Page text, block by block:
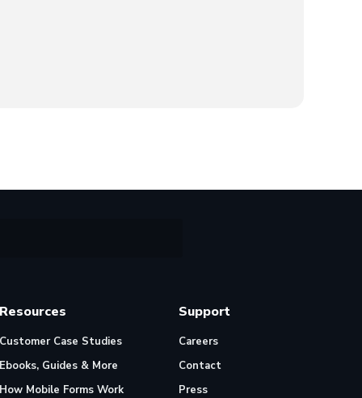
Resources
Customer Case Studies
Ebooks, Guides & More
How Mobile Forms Work
Support
Careers
Contact
Press